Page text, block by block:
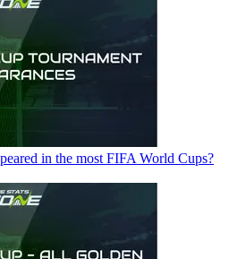
in the most FIFA World Cups?